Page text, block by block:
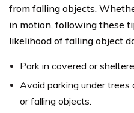
from falling objects.
in motion, following these
likelihood of falling object
Park in covered or
Avoid parking under
or falling objects.